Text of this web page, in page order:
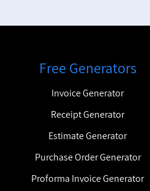
Free Generators
Invoice Generator
Receipt Generator
Estimate Generator
Purchase Order Generator
Proforma Invoice Generator